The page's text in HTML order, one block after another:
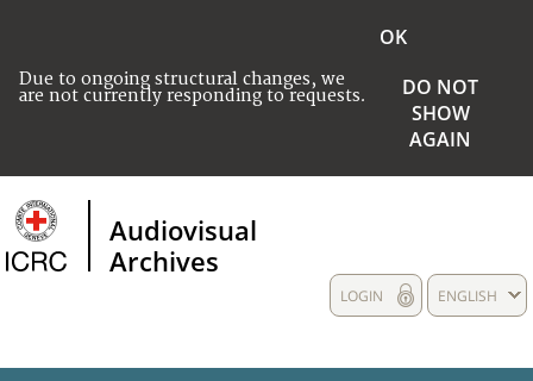
Due to ongoing structural changes, we
are not currently responding to requests.
OK
DO NOT
SHOW
AGAIN
Audiovisual
Archives
ENGLISH
LOGIN